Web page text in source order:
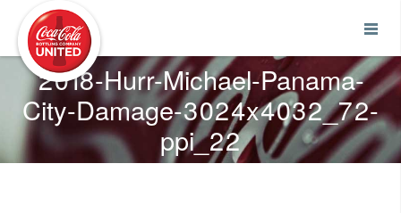
2018-Hurr-Michael-Panama-
City-Damage-3024x4032_72-
ppi_22